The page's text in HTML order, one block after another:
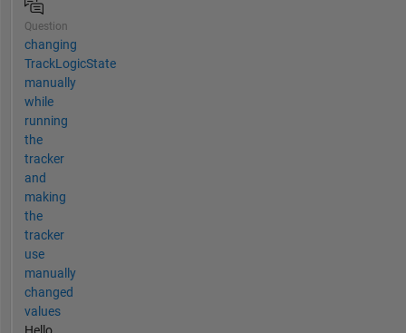
Question
changing
TrackLogicState
manually
while
running
the
tracker
and
making
the
tracker
use
manually
changed
values